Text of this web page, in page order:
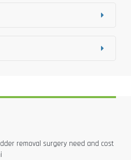
removal surgery need and cost